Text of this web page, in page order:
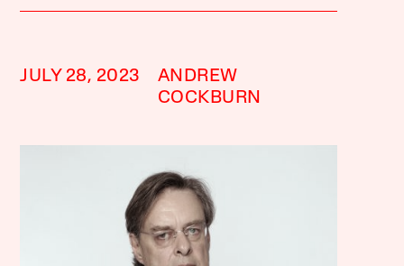
JULY 28, 2023
ANDREW
COCKBURN